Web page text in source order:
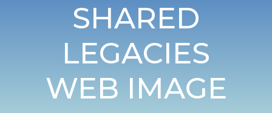
SHARED
LEGACIES
WEB IMAGE